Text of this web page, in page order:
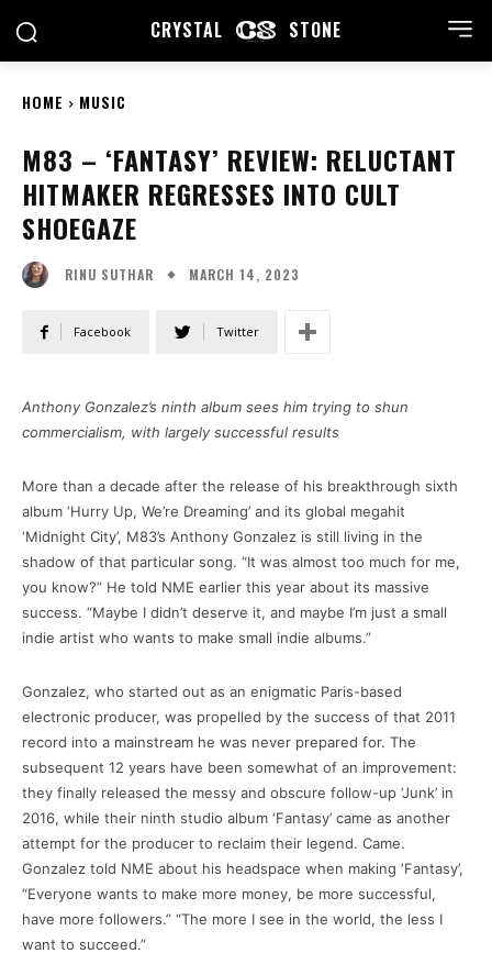
CRYSTAL STONE
HOME MUSIC
M83 – ‘FANTASY’ REVIEW: RELUCTANT
HITMAKER REGRESSES INTO CULT
SHOEGAZE
RINU SUTHAR MARCH 14, 2023
Facebook Twitter
Anthony Gonzalez’s ninth album sees him trying to shun
commercialism, with largely successful results
More than a decade after the release of his breakthrough sixth
album ‘Hurry Up, We’re Dreaming’ and its global megahit
‘Midnight City’, M83’s Anthony Gonzalez is still living in the
shadow of that particular song. “It was almost too much for me,
you know?” He told NME earlier this year about its massive
success. “Maybe I didn’t deserve it, and maybe I’m just a small
indie artist who wants to make small indie albums.”
Gonzalez, who started out as an enigmatic Paris-based
electronic producer, was propelled by the success of that 2011
record into a mainstream he was never prepared for. The
subsequent 12 years have been somewhat of an improvement:
they finally released the messy and obscure follow-up ‘Junk’ in
2016, while their ninth studio album ‘Fantasy’ came as another
attempt for the producer to reclaim their legend. Came.
Gonzalez told NME about his headspace when making ‘Fantasy’,
“Everyone wants to make more money, be more successful,
have more followers.” “The more I see in the world, the less I
want to succeed.”